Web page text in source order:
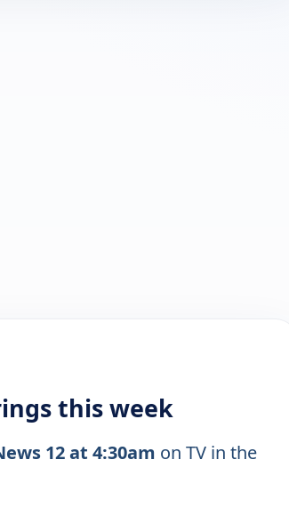
this week
12 at 4:30am on TV in the